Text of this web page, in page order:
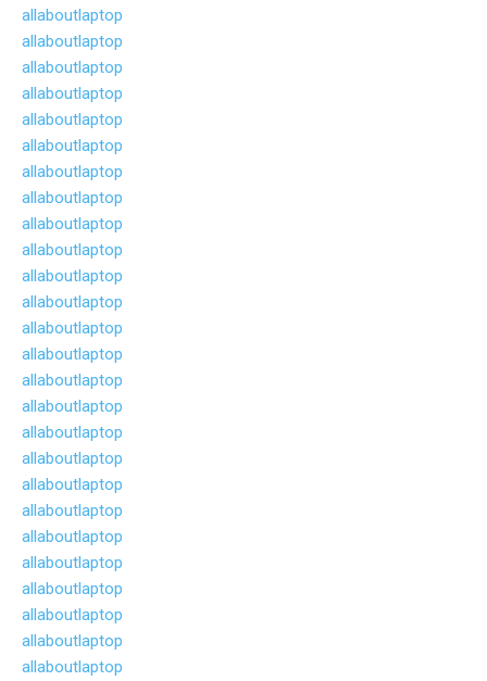
allaboutlaptop
allaboutlaptop
allaboutlaptop
allaboutlaptop
allaboutlaptop
allaboutlaptop
allaboutlaptop
allaboutlaptop
allaboutlaptop
allaboutlaptop
allaboutlaptop
allaboutlaptop
allaboutlaptop
allaboutlaptop
allaboutlaptop
allaboutlaptop
allaboutlaptop
allaboutlaptop
allaboutlaptop
allaboutlaptop
allaboutlaptop
allaboutlaptop
allaboutlaptop
allaboutlaptop
allaboutlaptop
allaboutlaptop